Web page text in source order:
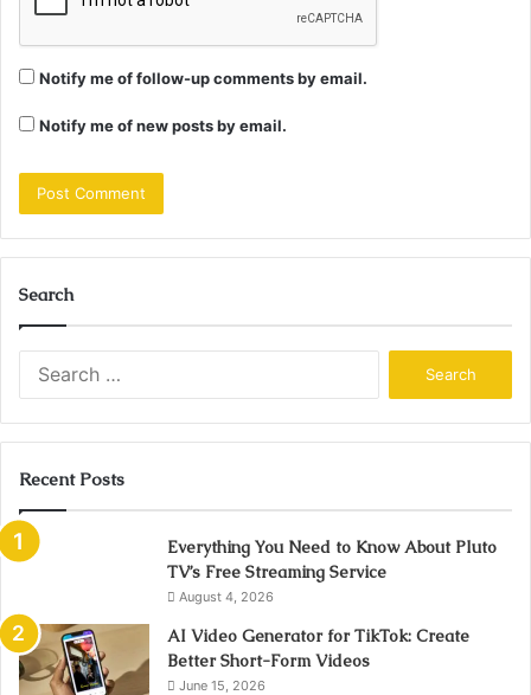
Notify me of follow-up comments by email.
Notify me of new posts by email.
Search
Recent Posts
Everything You Need to Know About Pluto
TV’s Free Streaming Service
August 4, 2026
AI Video Generator for TikTok: Create
Better Short-Form Videos
June 15, 2026